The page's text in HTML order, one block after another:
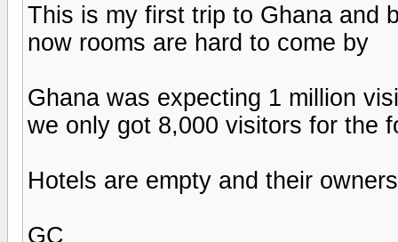
This is my first trip to Ghana and
now rooms are hard to come by
Ghana was expecting 1 million
we only got 8,000 visitors for the
Hotels are empty and their
GC